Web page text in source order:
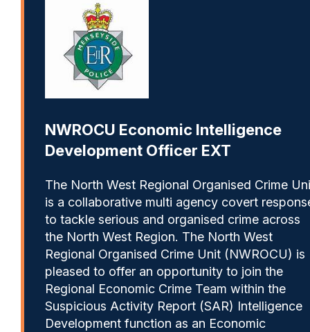
NWROCU Economic Intelligence
Development Officer EXT
The North West Regional Organised Crime
is a collaborative multi agency covert
to tackle serious and organised crime across
the North West Region. The North West
Regional Organised Crime Unit (NWROCU) is
pleased to offer an opportunity to join the
Regional Economic Crime Team within the
Suspicious Activity Report (SAR) Intelligence
Development function as an Economic